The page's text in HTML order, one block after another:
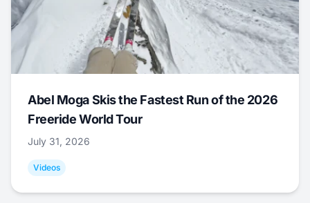
Abel Moga Skis the Fastest Run of the 2026
Freeride World Tour
July 31, 2026
Videos